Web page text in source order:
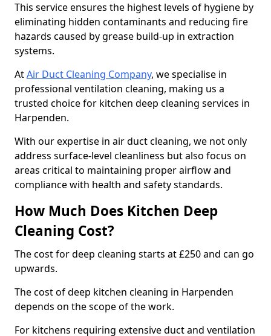
This service ensures the highest levels of hygiene by
eliminating hidden contaminants and reducing fire
hazards caused by grease build-up in extraction
systems.
AtAir Duct Cleaning Company, we specialise in
professional ventilation cleaning, making us a
trusted choice for kitchen deep cleaning services in
Harpenden.
With our expertise in air duct cleaning, we not only
address surface-level cleanliness but also focus on
areas critical to maintaining proper airflow and
compliance with health and safety standards.
How Much Does Kitchen Deep
Cleaning Cost?
The cost for deep cleaning starts at £250 and can go
upwards.
The cost of deep kitchen cleaning in Harpenden
depends on the scope of the work.
For kitchens requiring extensive duct and ventilation